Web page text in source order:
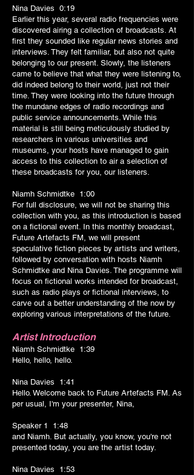
Nina Davies 0:19
Earlier this year, several radio frequencies were
discovered airing a collection of broadcasts. At
first they sounded like regular news stories and
interviews. They felt familiar, but also not quite
belonging to our present. Slowly, the listeners
came to believe that what they were listening to,
did indeed belong to their world, just not their
time. They were looking into the future through
the mundane edges of radio recordings and
public service announcements. While this
material is still being meticulously studied by
researchers in various universities and
museums, your hosts have managed to gain
access to this collection to air a selection of
these broadcasts for you, our listeners.
Niamh Schmidtke 1:00
For full disclosure, we will not be sharing this
collection with you, as this introduction is based
on a fictional event. In this monthly broadcast,
Future Artefacts FM, we will present
speculative fiction pieces by artists and writers,
followed by conversation with hosts Niamh
Schmidtke and Nina Davies. The programme will
focus on fictional works intended for broadcast,
such as radio plays or fictional interviews, to
carve out a better understanding of the now by
exploring various interpretations of the future.
Artist Introduction
Niamh Schmidtke 1:39
Hello, hello, hello.
Nina Davies 1:41
Hello. Welcome back to Future Artefacts FM. As
per usual, I'm your presenter, Nina,
Speaker 1 1:48
and Niamh. But actually, you know, you're not
presented today, you are the artist today.
Nina Davies 1:53